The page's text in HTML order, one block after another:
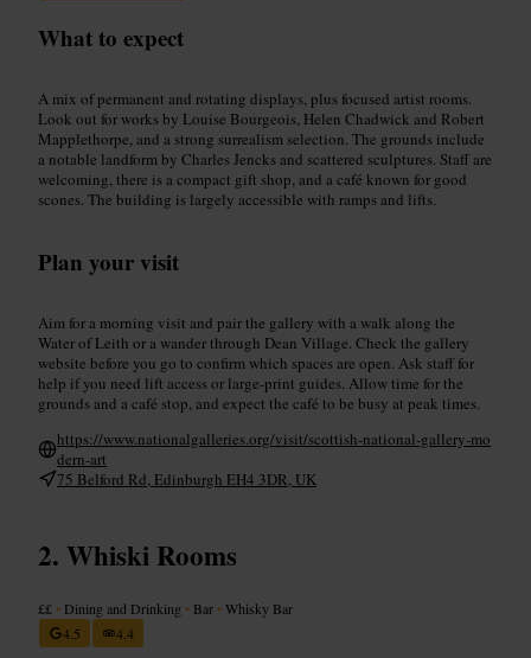
What to expect
A mix of permanent and rotating displays, plus focused artist rooms.
Look out for works by Louise Bourgeois, Helen Chadwick and Robert
Mapplethorpe, and a strong surrealism selection. The grounds include
a notable landform by Charles Jencks and scattered sculptures. Staff are
welcoming, there is a compact gift shop, and a café known for good
scones. The building is largely accessible with ramps and lifts.
Plan your visit
Aim for a morning visit and pair the gallery with a walk along the
Water of Leith or a wander through Dean Village. Check the gallery
website before you go to confirm which spaces are open. Ask staff for
help if you need lift access or large-print guides. Allow time for the
grounds and a café stop, and expect the café to be busy at peak times.
https://www.nationalgalleries.org/visit/scottish-national-gallery-mo
dern-art
75 Belford Rd, Edinburgh EH4 3DR, UK
Whiski Rooms
££ • Dining and Drinking • Bar •Whisky Bar
4.5
4.4